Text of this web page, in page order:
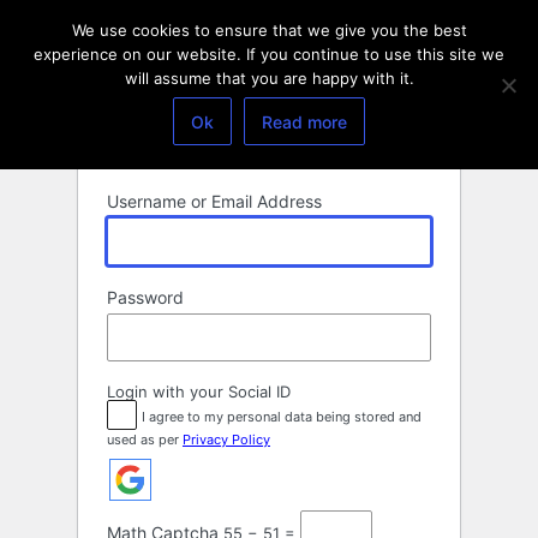
Username or Email Address
Password
Login with your Social ID
I agree to my personal data being stored and
used as per Privacy Policy
Math Captcha 55 − 51 =
We use cookies to ensure that we give you the best
experience on our website. If you continue to use this site we
will assume that you are happy with it.
Ok Read more